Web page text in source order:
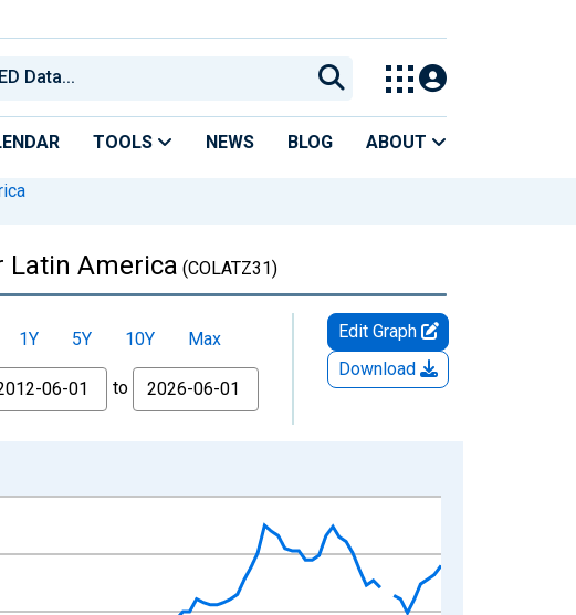
TOOLS NEWS BLOG ABOUT
Latin America (COLATZ31)
1Y 5Y 10Y
Max
to
Edit Graph
Download